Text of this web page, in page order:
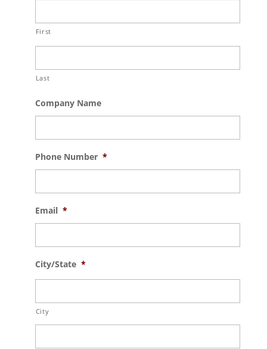
First
Last
Company Name
Phone Number *
Email *
City/State *
City